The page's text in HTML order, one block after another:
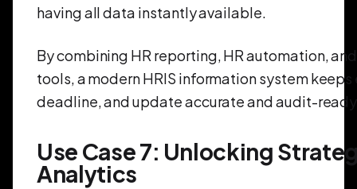
having all data instantly available.
By combining HR reporting, HR automation,
tools, a modern HRIS information system
deadline, and update accurate and audit-
Use Case 7: Unlocking
Analytics